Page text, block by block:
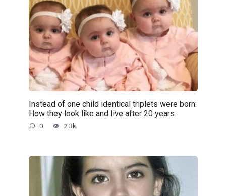
Instead of one child identical triplets were born:
How they look like and live after 20 years
0 2.3k.